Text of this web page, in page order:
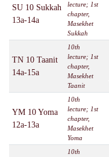
SU 10 Sukkah
13a-14a
lecture; 1st
chapter,
Masekhet
Sukkah
TN 10 Taanit
14a-15a
10th
lecture; 1st
chapter,
Masekhet
Taanit
YM 10 Yoma
12a-13a
10th
lecture; 1st
chapter,
Masekhet
Yoma
10th